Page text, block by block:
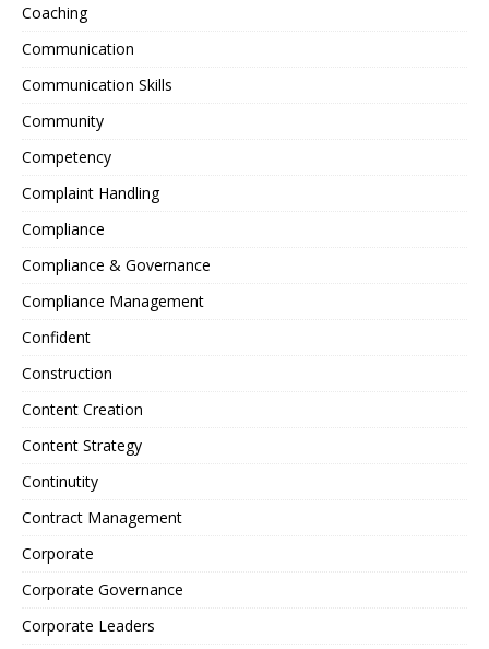
Coaching
Communication
Communication Skills
Community
Competency
Complaint Handling
Compliance
Compliance & Governance
Compliance Management
Confident
Construction
Content Creation
Content Strategy
Continutity
Contract Management
Corporate
Corporate Governance
Corporate Leaders